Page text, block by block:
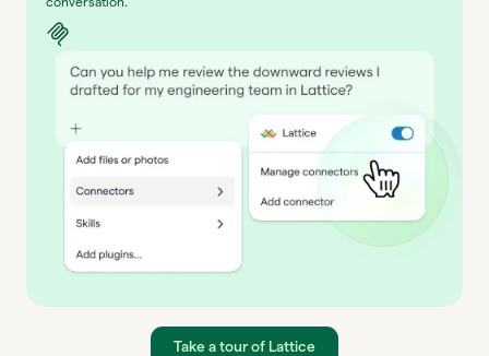
Take a tour of Lattice